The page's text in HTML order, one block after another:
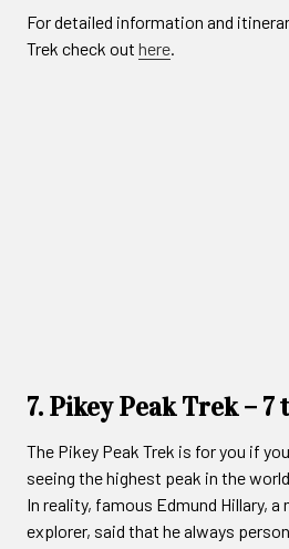
For detailed information and
Trek check out here.
7. Pikey Peak Trek – 7
The Pikey Peak Trek is for you if
seeing the highest peak in the
In reality, famous Edmund Hillary, a
explorer, said that he always